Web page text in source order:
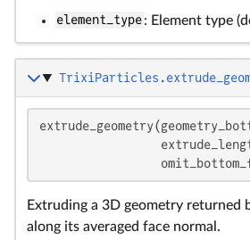
element_type: Element type
Extruding a 3D geometry returned
along its averaged face normal.